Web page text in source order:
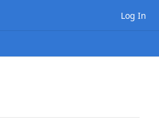
Log In